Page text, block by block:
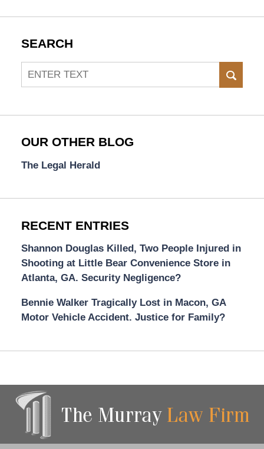
SEARCH
Search
OUR OTHER BLOG
The Legal Herald
RECENT ENTRIES
Shannon Douglas Killed, Two People Injured in
Shooting at Little Bear Convenience Store in
Atlanta, GA. Security Negligence?
Bennie Walker Tragically Lost in Macon, GA
Motor Vehicle Accident. Justice for Family?
Information